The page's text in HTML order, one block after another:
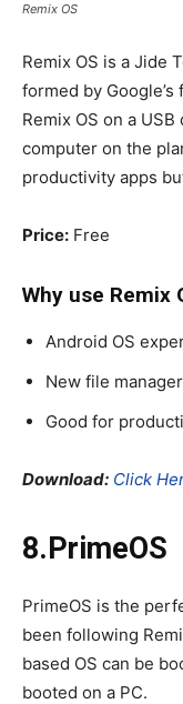
Remix OS
Remix OS is a Jide
formed by
Remix OS on a
computer on the
productivity apps
Price: Free
Why use Remix
Android OS
New file manager
Good for
Download: Click
8.PrimeOS
PrimeOS is the
been following
based OS can be
booted on a PC.